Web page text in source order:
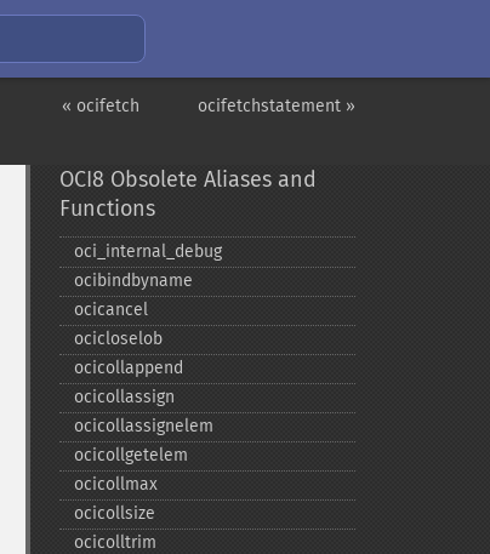
ocifetchstatement »
« ocifetch
OCI8 Obsolete Aliases and
Functions
oci_​internal_​debug
ocibindbyname
ocicancel
ocicloselob
ocicollappend
ocicollassign
ocicollassignelem
ocicollgetelem
ocicollmax
ocicollsize
ocicolltrim